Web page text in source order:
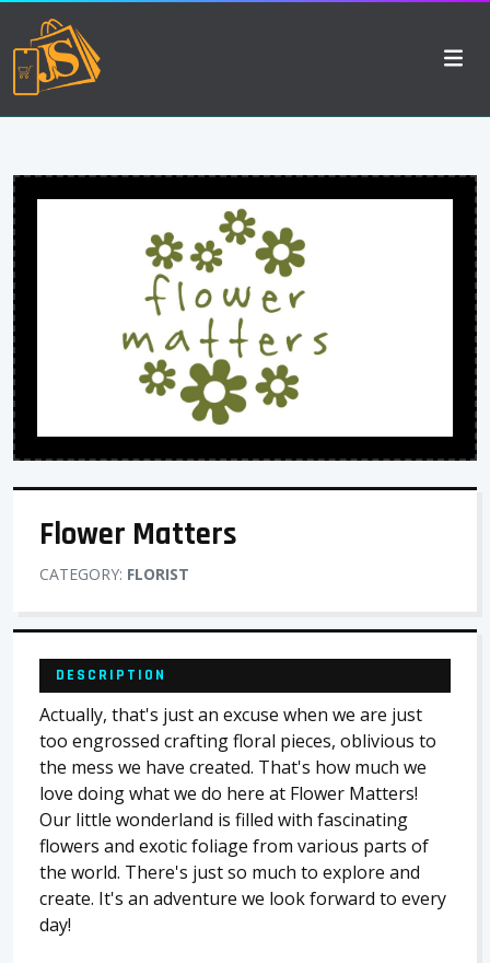
Flower Matters
CATEGORY: FLORIST
DESCRIPTION
Actually, that's just an excuse when we are just
too engrossed crafting floral pieces, oblivious to
the mess we have created. That's how much we
love doing what we do here at Flower Matters!
Our little wonderland is filled with fascinating
flowers and exotic foliage from various parts of
the world. There's just so much to explore and
create. It's an adventure we look forward to every
day!